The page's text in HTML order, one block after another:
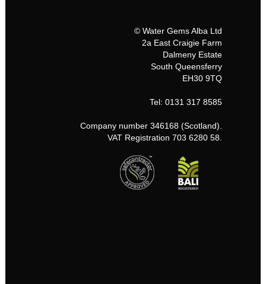
© Water Gems Alba Ltd
2a East Craigie Farm
Dalmeny Estate
South Queensferry
EH30 9TQ
Tel: 0131 317 8585
Company number 346168 (Scotland).
VAT Registration 703 6280 58.